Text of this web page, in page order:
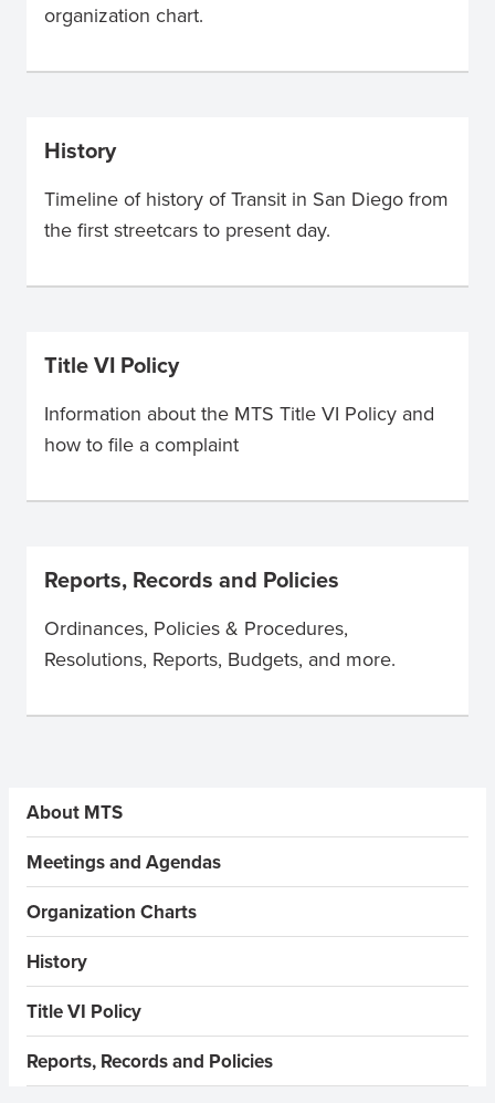
organization chart.
History
Timeline of history of Transit in San Diego from
the first streetcars to present day.
Title VI Policy
Information about the MTS Title VI Policy and
how to file a complaint
Reports, Records and Policies
Ordinances, Policies & Procedures,
Resolutions, Reports, Budgets, and more.
About MTS
Meetings and Agendas
Organization Charts
History
Title VI Policy
Reports, Records and Policies